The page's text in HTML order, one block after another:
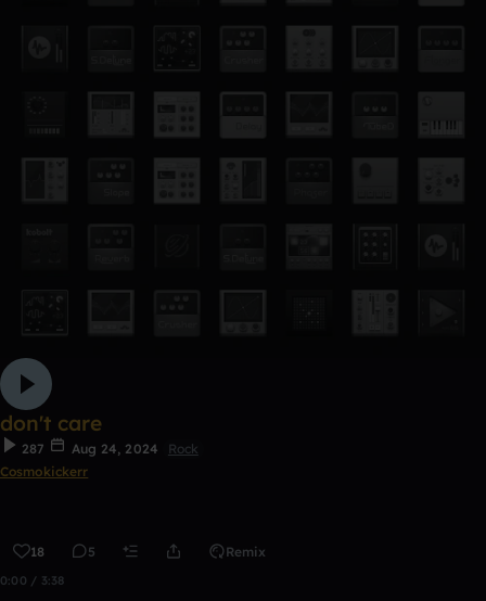
don't care
287 Aug 24, 2024
Rock
Cosmokickerr
18 5 Remix
0:00 / 3:38